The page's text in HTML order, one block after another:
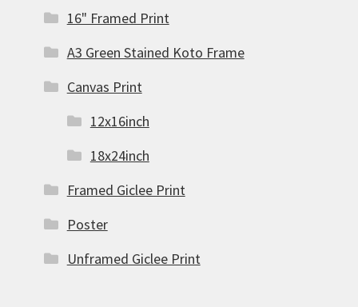
16" Framed Print
A3 Green Stained Koto Frame
Canvas Print
12x16inch
18x24inch
Framed Giclee Print
Poster
Unframed Giclee Print